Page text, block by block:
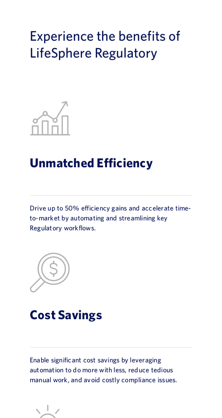
Experience the benefits of
LifeSphere Regulatory
Unmatched Efficiency
Drive up to 50% efficiency gains and accelerate time-
to-market by automating and streamlining key
Regulatory workflows.
Cost Savings
Enable significant cost savings by leveraging
automation to do more with less, reduce tedious
manual work, and avoid costly compliance issues.